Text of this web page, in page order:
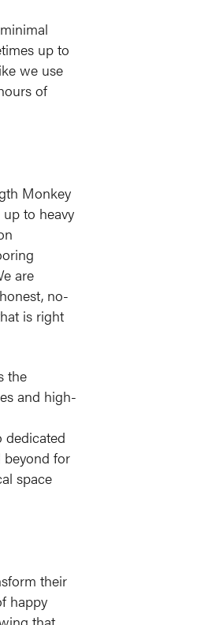
up to
we use
of
Monkey
to heavy
are
no-
is right
the
and high-
dedicated
beyond for
space
their
happy